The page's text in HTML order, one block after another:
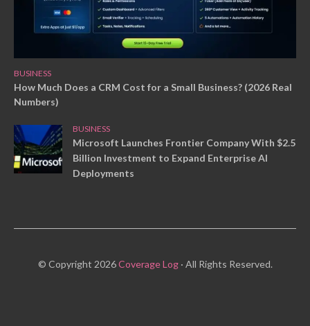
BUSINESS
How Much Does a CRM Cost for a Small Business? (2026 Real
Numbers)
BUSINESS
Microsoft Launches Frontier Company With $2.5
Billion Investment to Expand Enterprise AI
Deployments
© Copyright 2026Coverage Log· All Rights Reserved.